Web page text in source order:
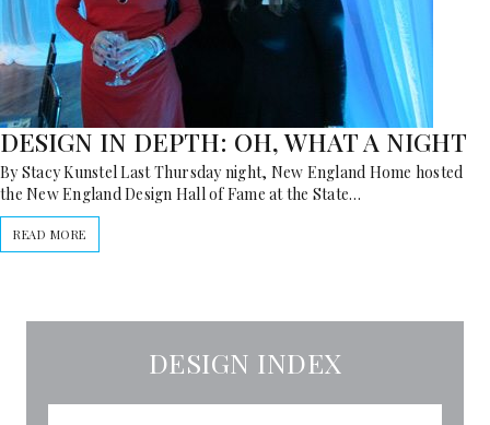
DESIGN IN DEPTH: OH, WHAT A NIGHT
By Stacy Kunstel Last Thursday night, New England Home hosted
the New England Design Hall of Fame at the State…
READ MORE
DESIGN INDEX